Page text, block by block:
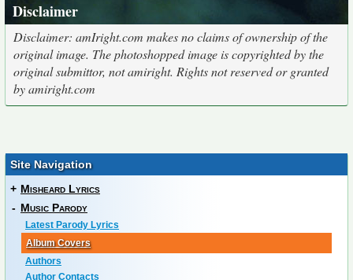
Disclaimer
Disclaimer: amIright.com makes no claims of ownership of the
original image. The photoshopped image is copyrighted by the
original submittor, not amiright. Rights not reserved or granted
by amiright.com
Site Navigation
+ Misheard Lyrics
- Music Parody
Latest Parody Lyrics
Album Covers
Authors
Author Contacts